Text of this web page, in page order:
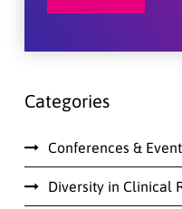
Categories
Conferences &
Diversity in Clinical